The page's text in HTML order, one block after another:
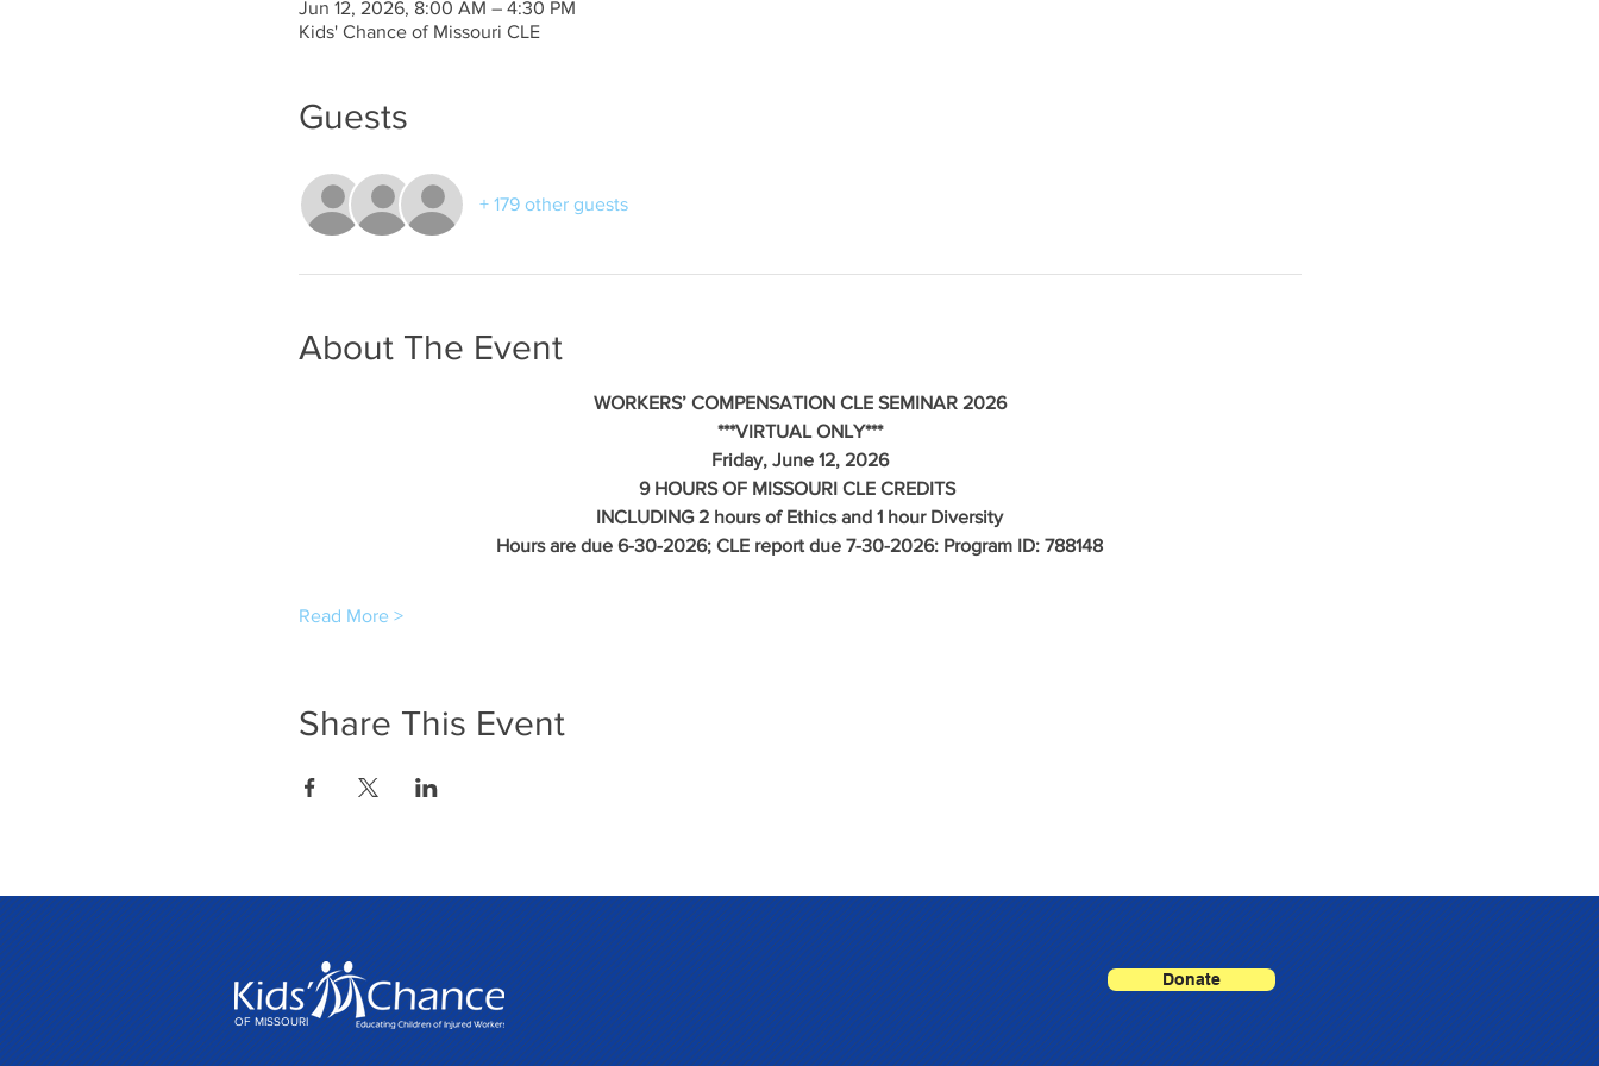
Jun 12, 2026, 8:00 AM – 4:30 PM
Kids' Chance of Missouri CLE
Guests
+ 179 other guests
About The Event
WORKERS’ COMPENSATION CLE SEMINAR 2026
***VIRTUAL ONLY***
Friday, June 12, 2026
9 HOURS OF MISSOURI CLE CREDITS
INCLUDING 2 hours of Ethics and 1 hour Diversity
Hours are due 6-30-2026; CLE report due 7-30-2026: Program ID: 788148
Read More >
Share This Event
OF MISSOURI
Donate